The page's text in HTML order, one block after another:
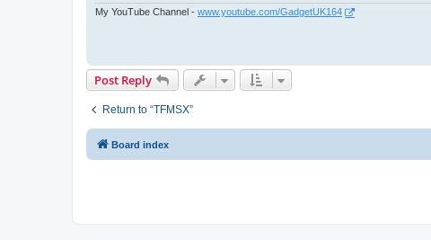
My YouTube Channel - www.youtube.com/GadgetUK164
Post Reply
Return to “TFMSX”
Board index